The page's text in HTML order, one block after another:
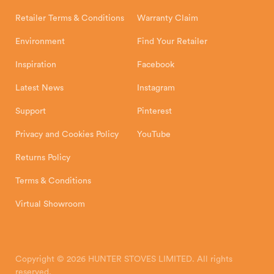
Retailer Terms & Conditions
Environment
Inspiration
Latest News
Support
Privacy and Cookies Policy
Returns Policy
Terms & Conditions
Virtual Showroom
Warranty Claim
Find Your Retailer
Facebook
Instagram
Pinterest
YouTube
Copyright © 2026 HUNTER STOVES LIMITED. All rights
reserved.